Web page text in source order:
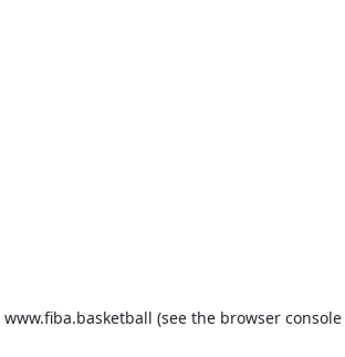
www.fiba.basketball (see the browser console